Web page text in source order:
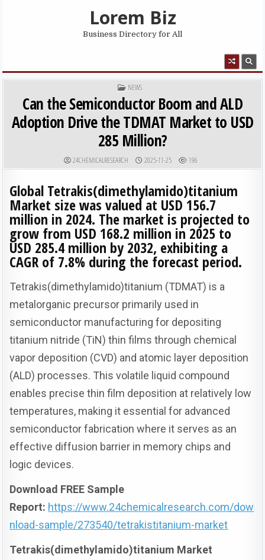
Lorem Biz
Business Directory for All
POSTED IN
NEWS
Can the Semiconductor Boom and ALD
Adoption Drive the TDMAT Market to USD
285 Million?
AUTHOR:
24CHEMICALRESEARCH PUBLISHED DATE:
2025-11-25 196
Global Tetrakis(dimethylamido)titanium
Market size was valued at USD 156.7
million in 2024. The market is projected to
grow from USD 168.2 million in 2025 to
USD 285.4 million by 2032, exhibiting a
CAGR of 7.8% during the forecast period.
Tetrakis(dimethylamido)titanium (TDMAT) is a
metalorganic precursor primarily used in
semiconductor manufacturing for depositing
titanium nitride (TiN) thin films through chemical
vapor deposition (CVD) and atomic layer deposition
(ALD) processes. This volatile liquid compound
enables precise thin film deposition at relatively low
temperatures, making it essential for advanced
semiconductor fabrication where it serves as an
effective diffusion barrier in memory chips and
logic devices.
Download FREE Sample
Report: https://www.24chemicalresearch.com/dow
nload-sample/273540/tetrakistitanium-market
Tetrakis(dimethylamido)titanium Market